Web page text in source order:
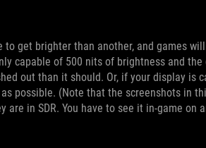
to get brighter than another, and games
capable of 500 nits of brightness and the
out than it should. Or, if your display is
possible. (Note that the screenshots in
in SDR. You have to see it in-game on